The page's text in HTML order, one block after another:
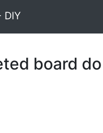
DIY
board